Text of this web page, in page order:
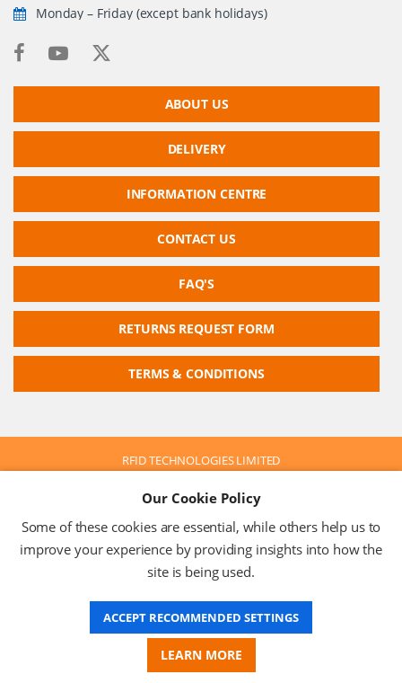
Monday – Friday (except bank holidays)
ABOUT US
DELIVERY
INFORMATION CENTRE
CONTACT US
FAQ'S
RETURNS REQUEST FORM
TERMS & CONDITIONS
RFID TECHNOLOGIES LIMITED
VAT No: 630 9955 19
© 2026 RFID TECHNOLOGIES LIMITED
Terms & Conditions
Privacy Policy
Website Design
Our Cookie Policy
Some of these cookies are essential, while others help us to
improve your experience by providing insights into how the
site is being used.
ACCEPT RECOMMENDED SETTINGS
LEARN MORE